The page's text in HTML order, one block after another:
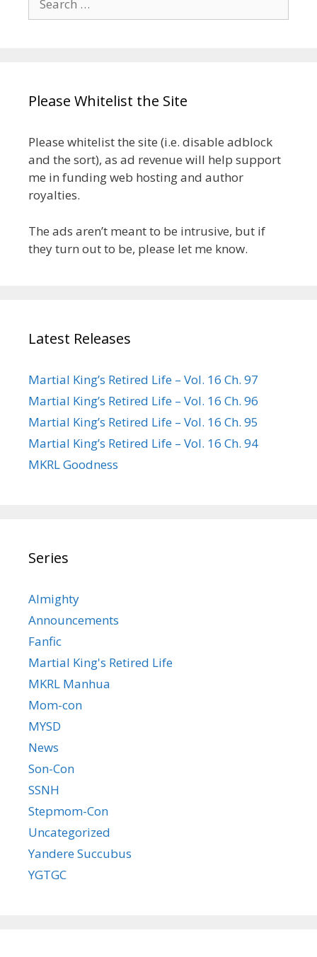
for:
Please Whitelist the Site
Please whitelist the site (i.e. disable adblock
and the sort), as ad revenue will help support
me in funding web hosting and author
royalties.
The ads aren’t meant to be intrusive, but if
they turn out to be, please let me know.
Latest Releases
Martial King’s Retired Life – Vol. 16 Ch. 97
Martial King’s Retired Life – Vol. 16 Ch. 96
Martial King’s Retired Life – Vol. 16 Ch. 95
Martial King’s Retired Life – Vol. 16 Ch. 94
MKRL Goodness
Series
Almighty
Announcements
Fanfic
Martial King's Retired Life
MKRL Manhua
Mom-con
MYSD
News
Son-Con
SSNH
Stepmom-Con
Uncategorized
Yandere Succubus
YGTGC